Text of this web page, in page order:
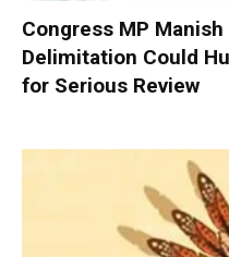
Congress MP
Delimitation Could
for Serious Review